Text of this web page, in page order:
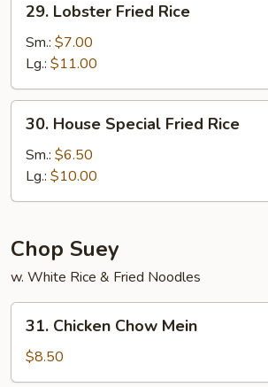
Lobster
Fried
Rice
29. Lobster Fried Rice
Sm.: $7.00
Lg.: $11.00
House
Special
Fried
Rice
30. House Special Fried Rice
Sm.: $6.50
Lg.: $10.00
Chop Suey
w. White Rice & Fried Noodles
Chicken
Chow
Mein
31. Chicken Chow Mein
$8.50